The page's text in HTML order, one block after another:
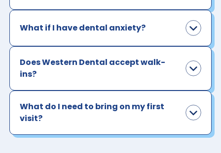
What if I have dental anxiety?
Does Western Dental accept walk-
ins?
What do I need to bring on my first
visit?